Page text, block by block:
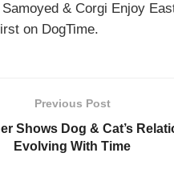
& Corgi Enjoy
on DogTime.
Previous Post
Shows Dog & Cat’s
Evolving With Time